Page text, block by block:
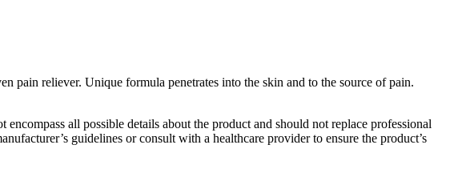
pain reliever. Unique formula penetrates into the skin and to the source of pain.
all possible details about the product and should not replace professional
guidelines or consult with a healthcare provider to ensure the product’s